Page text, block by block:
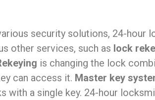
security solutions, 24-hour
other services, such as lock
is changing the lock
can access it. Master key
with a single key. 24-hour